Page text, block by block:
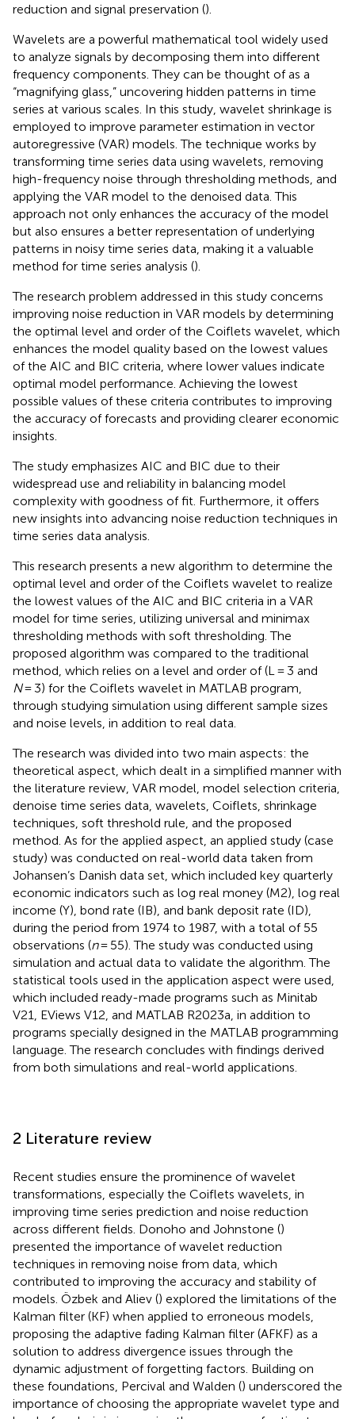
reduction and signal preservation ().
Wavelets are a powerful mathematical tool widely used
to analyze signals by decomposing them into different
frequency components. They can be thought of as a
“magnifying glass,” uncovering hidden patterns in time
series at various scales. In this study, wavelet shrinkage is
employed to improve parameter estimation in vector
autoregressive (VAR) models. The technique works by
transforming time series data using wavelets, removing
high-frequency noise through thresholding methods, and
applying the VAR model to the denoised data. This
approach not only enhances the accuracy of the model
but also ensures a better representation of underlying
patterns in noisy time series data, making it a valuable
method for time series analysis ().
The research problem addressed in this study concerns
improving noise reduction in VAR models by determining
the optimal level and order of the Coiflets wavelet, which
enhances the model quality based on the lowest values
of the AIC and BIC criteria, where lower values indicate
optimal model performance. Achieving the lowest
possible values of these criteria contributes to improving
the accuracy of forecasts and providing clearer economic
insights.
The study emphasizes AIC and BIC due to their
widespread use and reliability in balancing model
complexity with goodness of fit. Furthermore, it offers
new insights into advancing noise reduction techniques in
time series data analysis.
This research presents a new algorithm to determine the
optimal level and order of the Coiflets wavelet to realize
the lowest values of the AIC and BIC criteria in a VAR
model for time series, utilizing universal and minimax
thresholding methods with soft thresholding. The
proposed algorithm was compared to the traditional
method, which relies on a level and order of (L = 3 and
N= 3) for the Coiflets wavelet in MATLAB program,
through studying simulation using different sample sizes
and noise levels, in addition to real data.
The research was divided into two main aspects: the
theoretical aspect, which dealt in a simplified manner with
the literature review, VAR model, model selection criteria,
denoise time series data, wavelets, Coiflets, shrinkage
techniques, soft threshold rule, and the proposed
method. As for the applied aspect, an applied study (case
study) was conducted on real-world data taken from
Johansen’s Danish data set, which included key quarterly
economic indicators such as log real money (M2), log real
income (Y), bond rate (IB), and bank deposit rate (ID),
during the period from 1974 to 1987, with a total of 55
observations (n= 55). The study was conducted using
simulation and actual data to validate the algorithm. The
statistical tools used in the application aspect were used,
which included ready-made programs such as Minitab
V21, EViews V12, and MATLAB R2023a, in addition to
programs specially designed in the MATLAB programming
language. The research concludes with findings derived
from both simulations and real-world applications.
2 Literature review
Recent studies ensure the prominence of wavelet
transformations, especially the Coiflets wavelets, in
improving time series prediction and noise reduction
across different fields. Donoho and Johnstone ()
presented the importance of wavelet reduction
techniques in removing noise from data, which
contributed to improving the accuracy and stability of
models. Özbek and Aliev () explored the limitations of the
Kalman filter (KF) when applied to erroneous models,
proposing the adaptive fading Kalman filter (AFKF) as a
solution to address divergence issues through the
dynamic adjustment of forgetting factors. Building on
these foundations, Percival and Walden () underscored the
importance of choosing the appropriate wavelet type and